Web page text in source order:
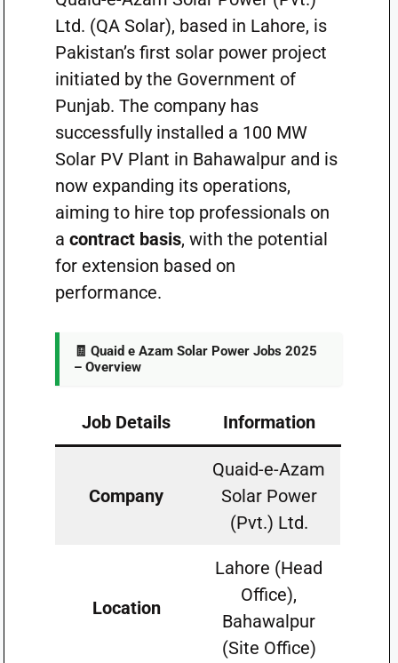
Ltd. (QA Solar), based in Lahore, is
Pakistan’s first solar power project
initiated by the Government of
Punjab. The company has
successfully installed a 100 MW
Solar PV Plant in Bahawalpur and is
now expanding its operations,
aiming to hire top professionals on
a contract basis, with the potential
for extension based on
performance.
🧾 Quaid e Azam Solar Power Jobs 2025
– Overview
Job Details Information
Company
Quaid-e-Azam
Solar Power
(Pvt.) Ltd.
Location
Lahore (Head
Office),
Bahawalpur
(Site Office)